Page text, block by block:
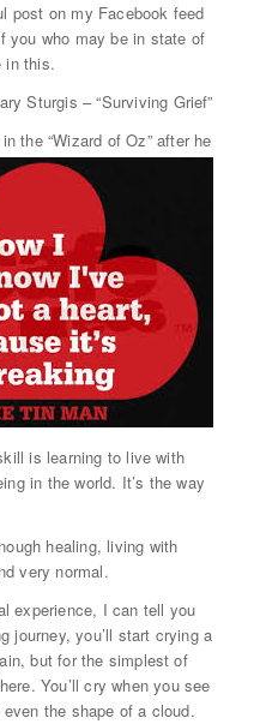
post on my Facebook feed
you who may be in state of
in this.
Sturgis – “Surviving Grief”
the “Wizard of Oz” after he
is learning to live with
in the world. It’s the way
healing, living with
very normal.
experience, I can tell you
journey, you’ll start crying a
but for the simplest of
You’ll cry when you see
the shape of a cloud.